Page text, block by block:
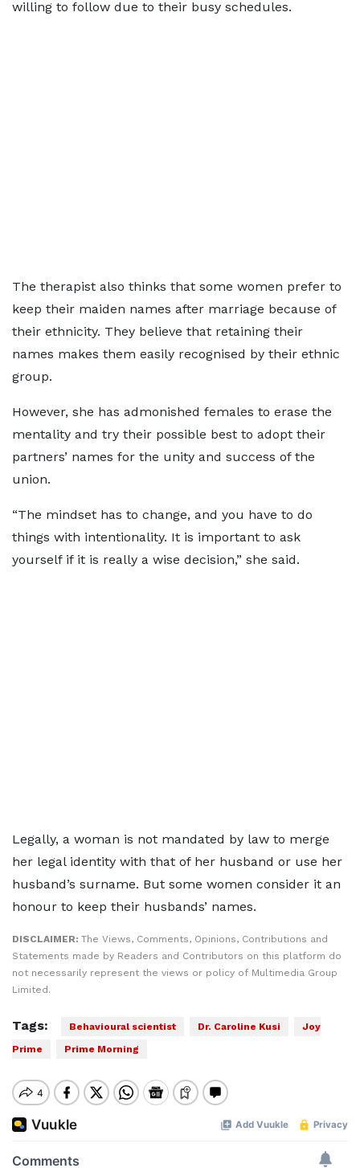
willing to follow due to their busy schedules.
The therapist also thinks that some women prefer to
keep their maiden names after marriage because of
their ethnicity. They believe that retaining their
names makes them easily recognised by their ethnic
group.
However, she has admonished females to erase the
mentality and try their possible best to adopt their
partners’ names for the unity and success of the
union.
“The mindset has to change, and you have to do
things with intentionality. It is important to ask
yourself if it is really a wise decision,” she said.
Legally, a woman is not mandated by law to merge
her legal identity with that of her husband or use her
husband’s surname. But some women consider it an
honour to keep their husbands’ names.
DISCLAIMER: The Views, Comments, Opinions, Contributions and
Statements made by Readers and Contributors on this platform do
not necessarily represent the views or policy of Multimedia Group
Limited.
Tags: Behavioural scientist Dr. Caroline Kusi
Joy
Prime
Prime Morning